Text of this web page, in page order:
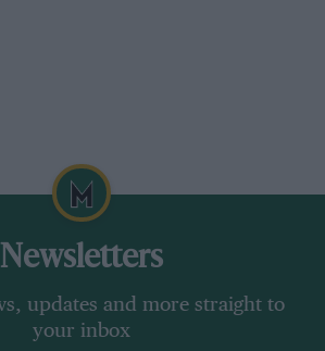
Newsletters
updates and more straight to
your inbox